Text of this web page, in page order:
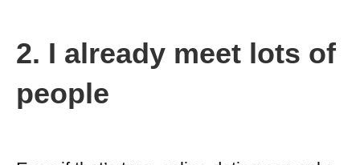
2. I already meet lots of
people